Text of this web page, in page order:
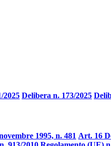
2025 Delibera n. 173/2025
1995, n. 481 Art. 16